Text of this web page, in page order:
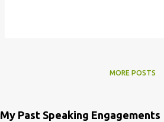
MORE POSTS
My Past Speaking Engagements